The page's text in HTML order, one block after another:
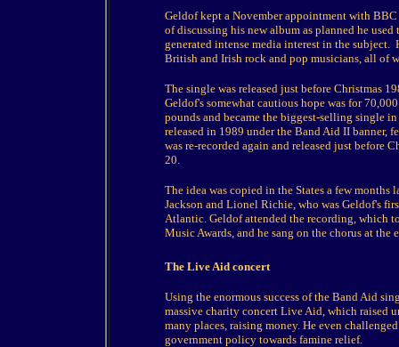
Geldof kept a November appointment with
of discussing his new album as planned he
generated intense media interest in the
British and Irish rock and pop musicians, all of
The single was released just before Christmas
Geldof's somewhat cautious hope was for
pounds and became the biggest-selling single
released in 1989 under the Band Aid II banner,
was re-recorded again and released just before
20.
The idea was copied in the States a few
Jackson and Lionel Richie, who was Geldof's
Atlantic. Geldof attended the recording, which
Music Awards, and he sang on the chorus at the
The Live Aid concert
Using the enormous success of the Band Aid
massive charity concert Live Aid, which raised
many places, raising money. He even
government policy towards famine relief.